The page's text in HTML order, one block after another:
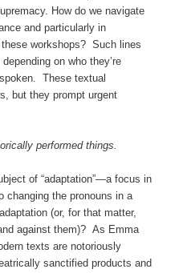
How do we navigate
and particularly in
workshops? Such lines
on who they’re
These textual
but they prompt urgent
performed things.
of “adaptation”—a focus in
the pronouns in a
(or, for that matter,
against them)? As Emma
texts are notoriously
sanctified products and